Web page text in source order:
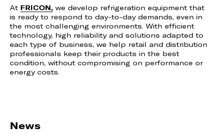
At FRICON,we develop refrigeration equipment that
is ready to respond to day-to-day demands, even in
the most challenging environments. With efficient
technology, high reliability and solutions adapted to
each type of business, we help retail and distribution
professionals keep their products in the best
condition, without compromising on performance or
energy costs.
News